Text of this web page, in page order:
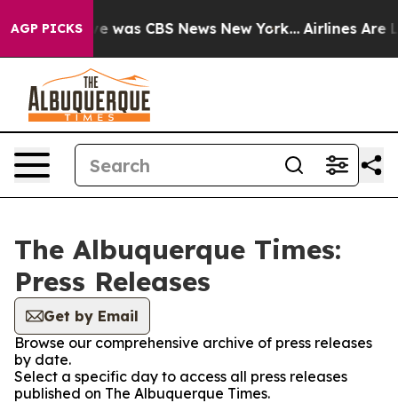
AGP PICKS
Narrative was CBS News New York... Airlines Are
The Albuquerque Times:
Press Releases
Get by Email
Browse our comprehensive archive of press releases
by date.
Select a specific day to access all press releases
published on The Albuquerque Times.